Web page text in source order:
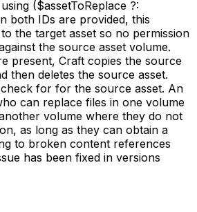
($assetToReplace ?:
both IDs are provided, this
the target asset so no permission
the source asset volume.
present, Craft copies the source
then deletes the source asset.
for for the source asset. An
can replace files in one volume
volume where they do not
as long as they can obtain a
to broken content references
has been fixed in versions